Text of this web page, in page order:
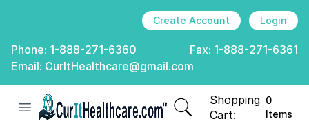
Create Account Login
Phone: 1-888-271-6360 Fax: 1-888-271-6361
Email: CurItHealthcare@gmail.com
Open menu
CurIt Healthcare
Shopping
Cart:
0
Items
items in cart, view